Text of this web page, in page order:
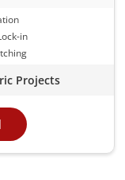
in
Projects